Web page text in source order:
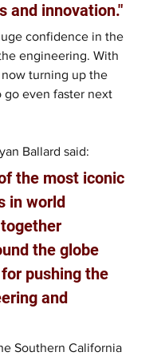
and innovation."
confidence in the
engineering. With
turning up the
go even faster next
Ballard said:
the most iconic
in world
the globe
pushing the
and
Southern California